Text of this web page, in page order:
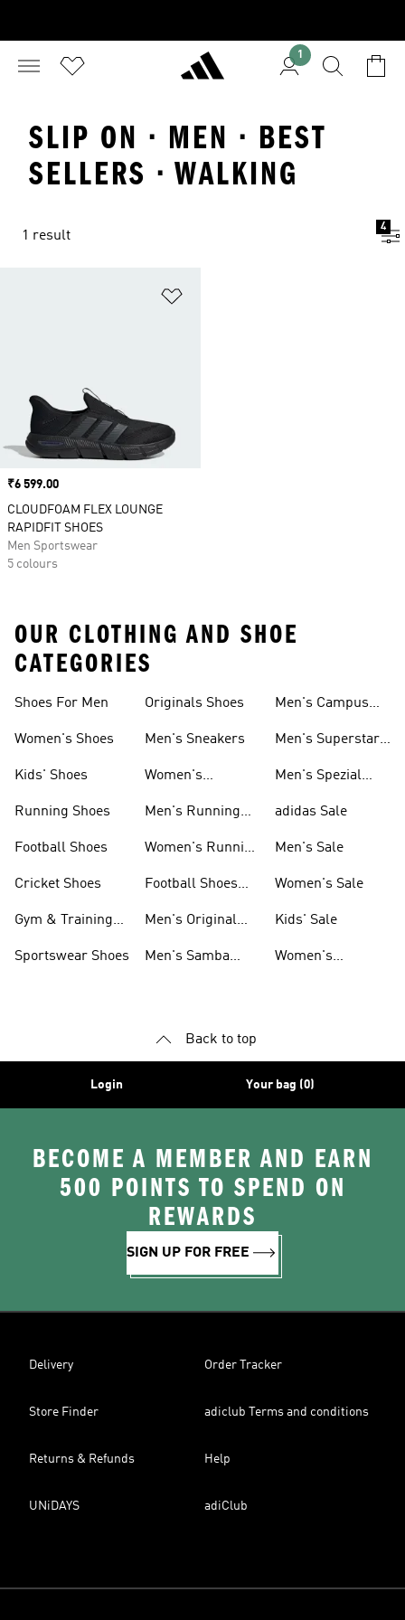
1
SLIP ON · MEN · BEST
SELLERS · WALKING
1 result
4
Price
₹6 599.00
CLOUDFOAM FLEX LOUNGE
RAPIDFIT SHOES
Men Sportswear
5 colours
OUR CLOTHING AND SHOE
CATEGORIES
Shoes For Men
Women's Shoes
Kids' Shoes
Running Shoes
Football Shoes
Cricket Shoes
Gym & Training
Sportswear Shoes
Originals Shoes
Men's Sneakers
Women's
Men's Running
Women's Running
Football Shoes
Men's Original
Men's Samba
Men's Campus
Men's Superstar
Men's Spezial
adidas Sale
Men's Sale
Women's Sale
Kids' Sale
Women's
Back to top
Login Your bag (0)
BECOME A MEMBER AND EARN
500 POINTS TO SPEND ON
REWARDS
SIGN UP FOR FREE
Delivery Order Tracker
Store Finder adiclub Terms and conditions
Returns & Refunds Help
UNiDAYS adiClub